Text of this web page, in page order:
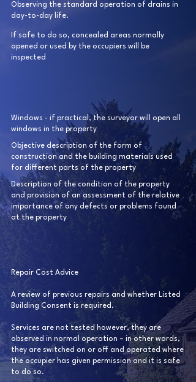
Observing the standard operation of drains in
day-to-day life.
If safe to do so, concealed areas normally
opened or used by the occupiers will be
inspected
Windows - if practical, the surveyor will open all
windows in the property
Objective description of the form of
construction and the building materials used
for different parts of the property
Description of the condition of the property
and provision of an assessment of the relative
importance of any defects or problems found
at the property
Repair Cost Advice
A review of previous repairs and whether Listed
Building Consent is required.
Services are not tested however, they are
observed in normal operation – in other words,
they are switched on or off and operated where
the occupier has given permission and it is safe
to do so.